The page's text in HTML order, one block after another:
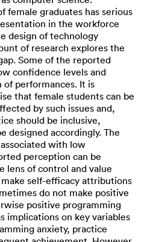
female graduates has serious
in the workforce
design of technology
of research explores the
Some of the reported
confidence levels and
performances. It is
that female students can be
by such issues and,
should be inclusive,
designed accordingly. The
with low
perception can be
lens of control and value
self-efficacy attributions
do not make positive
positive programming
implications on key variables
anxiety, practice